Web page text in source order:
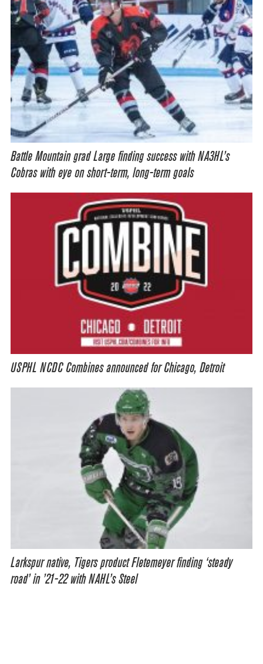
Battle Mountain grad Large finding success with NA3HL’s
Cobras with eye on short-term, long-term goals
USPHL NCDC Combines announced for Chicago, Detroit
Larkspur native, Tigers product Fletemeyer finding ‘steady
road’ in ’21-22 with NAHL’s Steel